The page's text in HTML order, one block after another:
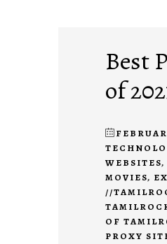
Best
of
WEBSITES,
MOVIES,
//
OF
PROXY